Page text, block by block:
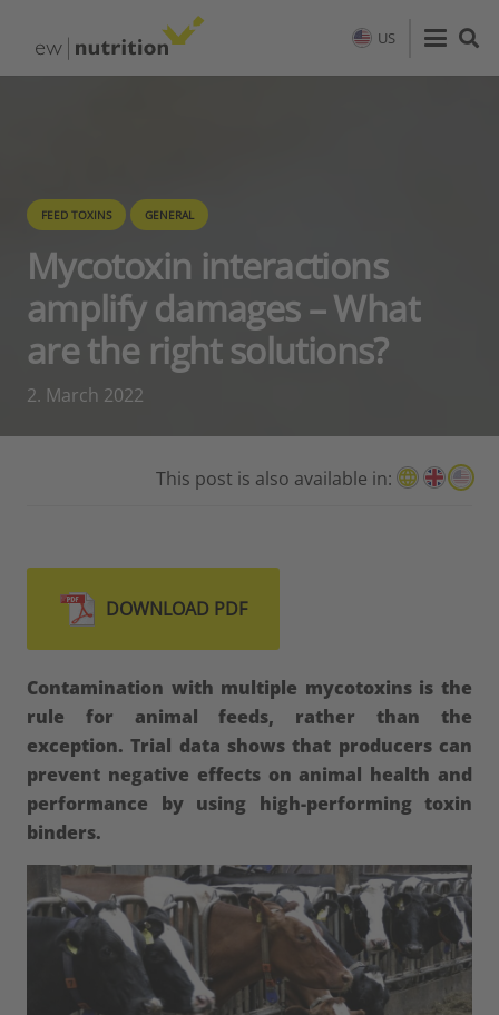
US
FEED TOXINS GENERAL
Mycotoxin interactions
amplify damages – What
are the right solutions?
2. March 2022
This post is also available in:
DOWNLOAD PDF
Contamination with multiple mycotoxins is the
rule for animal feeds, rather than the
exception. Trial data shows that producers can
prevent negative effects on animal health and
performance by using high-performing toxin
binders.